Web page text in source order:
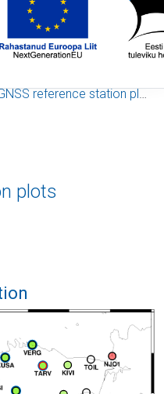
reference station plots
plots